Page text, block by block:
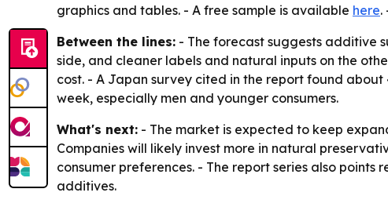
graphics and tables. - A free sample is available here.
Between the lines: - The forecast suggests additive
side, and cleaner labels and natural inputs on the
cost. - A Japan survey cited in the report found
week, especially men and younger consumers.
What's next: - The market is expected to keep
Companies will likely invest more in natural
consumer preferences. - The report series also
additives.